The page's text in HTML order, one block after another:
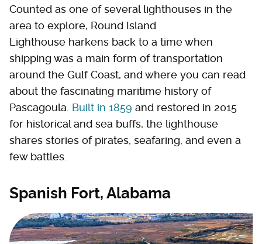
Counted as one of several lighthouses in the
area to explore, Round Island
Lighthouse harkens back to a time when
shipping was a main form of transportation
around the Gulf Coast, and where you can read
about the fascinating maritime history of
Pascagoula. Built in 1859 and restored in 2015
for historical and sea buffs, the lighthouse
shares stories of pirates, seafaring, and even a
few battles.
Spanish Fort, Alabama